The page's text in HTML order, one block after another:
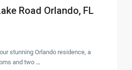
Road Orlando, FL
stunning Orlando residence, a
and two ...